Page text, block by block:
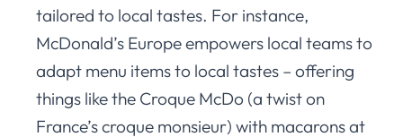
tailored to local tastes. For instance,
McDonald’s Europe empowers local teams to
adapt menu items to local tastes – offering
things like the Croque McDo (a twist on
France’s croque monsieur) with macarons at